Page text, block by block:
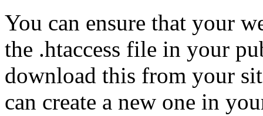
You can ensure that your
the .htaccess file in your
download this from your
can create a new one in